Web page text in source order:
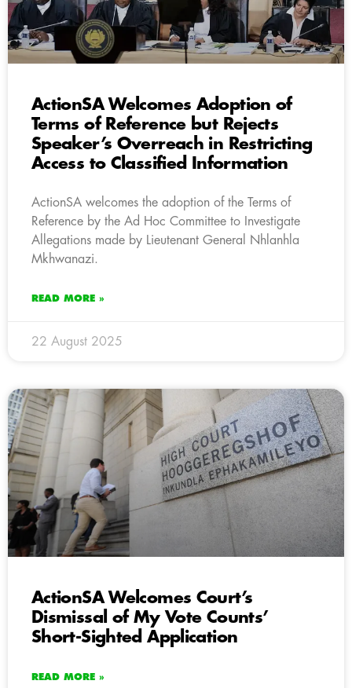
ActionSA Welcomes Adoption of
Terms of Reference but Rejects
Speaker’s Overreach in Restricting
Access to Classified Information
ActionSA welcomes the adoption of the Terms of
Reference by the Ad Hoc Committee to Investigate
Allegations made by Lieutenant General Nhlanhla
Mkhwanazi.
READ MORE »
22 August 2025
ActionSA Welcomes Court’s
Dismissal of My Vote Counts’
Short-Sighted Application
READ MORE »